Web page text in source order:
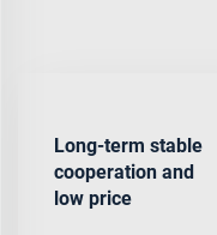
Long-term stable
cooperation and
low price